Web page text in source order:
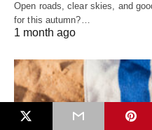
Open roads, clear skies, and
for this autumn?…
1 month ago